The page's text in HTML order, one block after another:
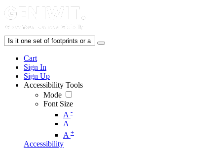
Cart
Sign In
Sign Up
Accessibility Tools
Mode
Font Size
A -
A
A +
Accessibility